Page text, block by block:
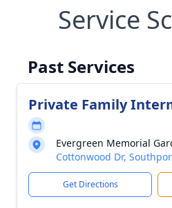
Service
Past Services
Private Family
Evergreen Memorial
Cottonwood Dr,
Get Directions